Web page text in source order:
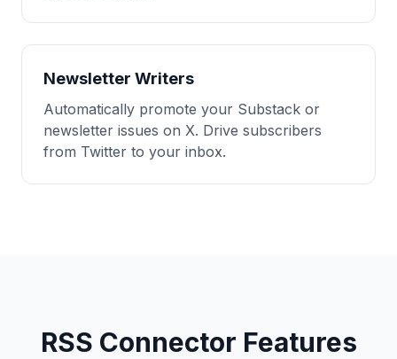
Newsletter Writers
Automatically promote your Substack or
newsletter issues on X. Drive subscribers
from Twitter to your inbox.
RSS Connector Features